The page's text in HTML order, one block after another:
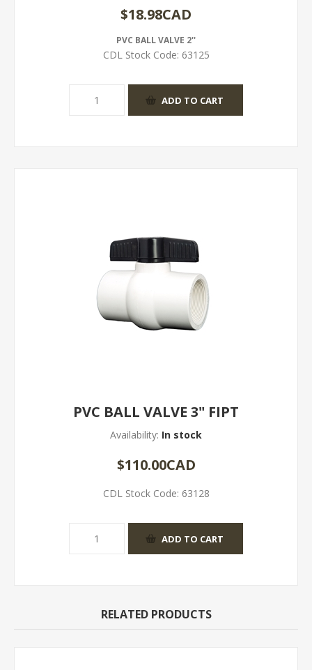
$18.98CAD
PVC BALL VALVE 2''
CDL Stock Code: 63125
PVC BALL VALVE 3" FIPT
Availability: In stock
$110.00CAD
CDL Stock Code: 63128
RELATED PRODUCTS